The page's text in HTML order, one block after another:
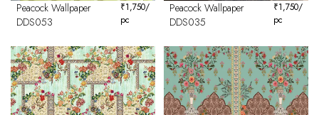
Peacock Wallpaper
DDS053
₹1,750/
pc
Peacock Wallpaper
DDS035
₹1,750/
pc